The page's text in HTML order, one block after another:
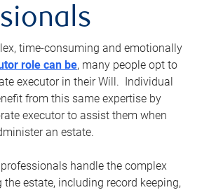
time-consuming and emotionally
role can be, many people opt to
executor in their Will. Individual
from this same expertise by
executor to assist them when
an estate.
handle the complex
estate, including record keeping,